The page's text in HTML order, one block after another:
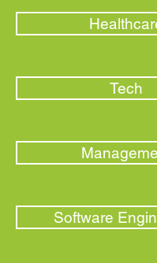
Tech
Software